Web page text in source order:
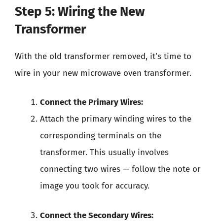
Step 5: Wiring the New
Transformer
With the old transformer removed, it’s time to
wire in your new microwave oven transformer.
Connect the Primary Wires:
Attach the primary winding wires to the
corresponding terminals on the
transformer. This usually involves
connecting two wires — follow the note or
image you took for accuracy.
Connect the Secondary Wires: